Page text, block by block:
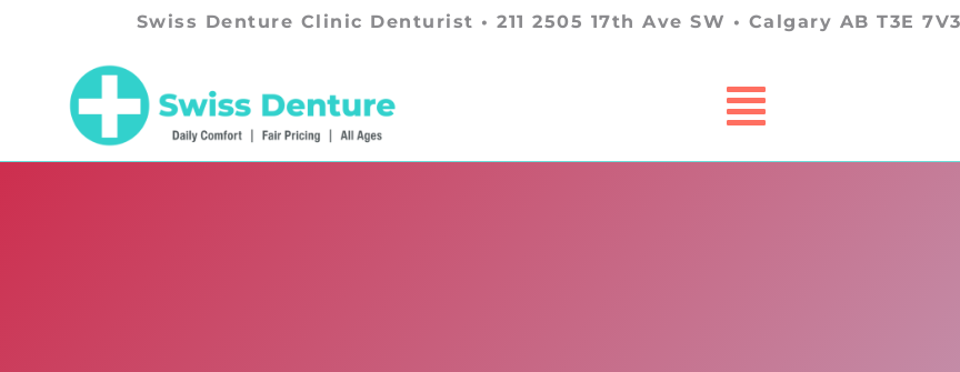
Swiss Denture Clinic Denturist • 211 2505 17th Ave SW • Calgary AB T3E